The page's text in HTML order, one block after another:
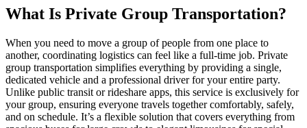
What Is Private Group Transportation?
When you need to move a group of people from one place to
another, coordinating logistics can feel like a full-time job. Private
group transportation simplifies everything by providing a single,
dedicated vehicle and a professional driver for your entire party.
Unlike public transit or rideshare apps, this service is exclusively for
your group, ensuring everyone travels together comfortably, safely,
and on schedule. It’s a flexible solution that covers everything from